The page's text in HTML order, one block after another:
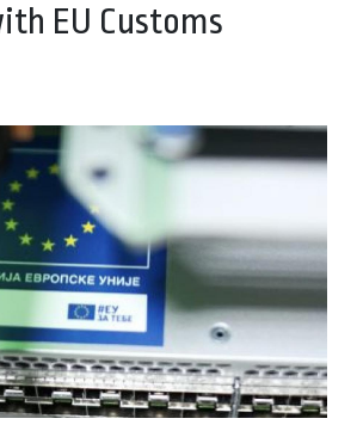
EU Customs